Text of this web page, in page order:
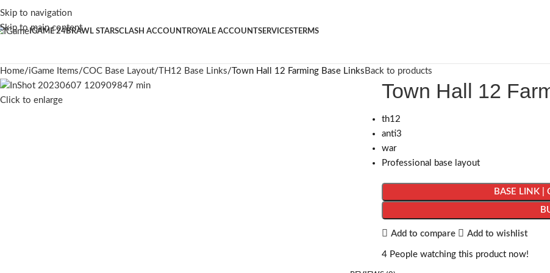
Skip to navigation
Skip to main content
IGAME 24BRAWL STARSCLASH ACCOUNTROYALE ACCOUNTSERVICESTERMS
Home iGame Items COC Base Layout TH12 Base Links Town Hall 12 Farming Base Links Back to products
Click to enlarge Town Hall 12
th12
anti3
war
Professional base layout
BASE LINK |
Add to compare Add to wishlist
4 People watching this product now!